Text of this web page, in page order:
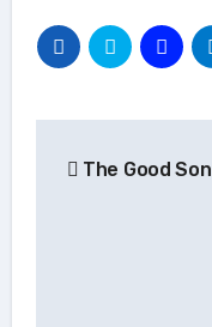
The Good Son